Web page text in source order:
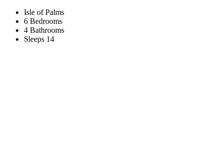
Isle of Palms
6 Bedrooms
4 Bathrooms
Sleeps 14